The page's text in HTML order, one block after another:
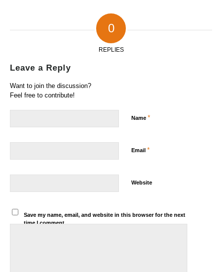
0
REPLIES
Leave a Reply
Want to join the discussion?
Feel free to contribute!
Name *
Email *
Website
Save my name, email, and website in this browser for the next
time I comment.